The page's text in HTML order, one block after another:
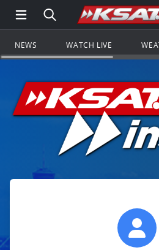
Open Main Menu
Search all of
NEWS WATCH LIVE